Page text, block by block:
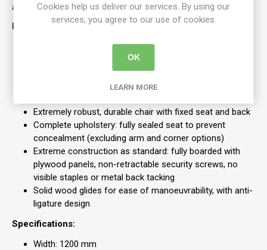
and tables.
Features
Soltaire 2-seater ski base sofa for high security
Standard weight 60kg
Extremely robust, durable chair with fixed seat and back
Complete upholstery: fully sealed seat to prevent
concealment (excluding arm and corner options)
Extreme construction as standard: fully boarded with
plywood panels, non-retractable security screws, no
visible staples or metal back tacking
Solid wood glides for ease of manoeuvrability, with anti-
ligature design
Specifications:
Width: 1200 mm
Cookies help us deliver our services. By using our
services, you agree to our use of cookies.
OK
LEARN MORE